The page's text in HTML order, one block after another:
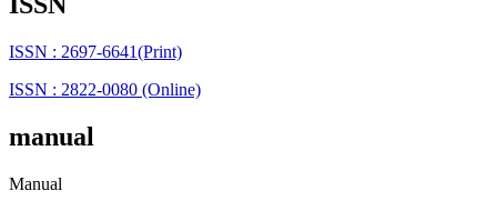
ISSN : 2697-6641(Print)
ISSN : 2822-0080 (Online)
manual
Manual